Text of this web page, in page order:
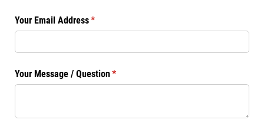
Your Email Address*
(required)
Your Message /​ Question*
(required)